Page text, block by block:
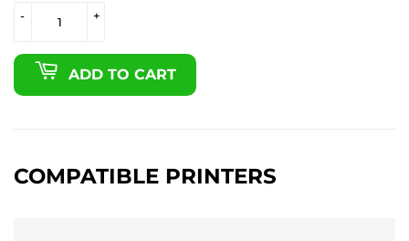
+
-
ADD TO CART
COMPATIBLE PRINTERS